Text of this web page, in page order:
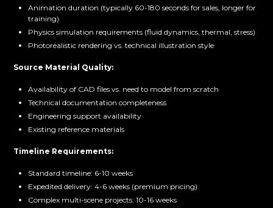
Animation duration (typically 60-180 seconds for sales, longer for
training)
Physics simulation requirements (fluid dynamics, thermal, stress)
Photorealistic rendering vs. technical illustration style
Source Material Quality:
Availability of CAD files vs. need to model from scratch
Technical documentation completeness
Engineering support availability
Existing reference materials
Timeline Requirements:
Standard timeline: 6-10 weeks
Expedited delivery: 4-6 weeks (premium pricing)
Complex multi-scene projects: 10-16 weeks